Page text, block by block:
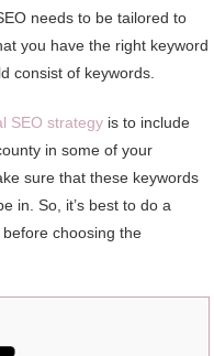
needs to be tailored to
you have the right keyword
consist of keywords.
SEO strategy is to include
in some of your
sure that these keywords
in. So, it’s best to do a
choosing the